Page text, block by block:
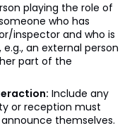
playing the role of
who has
inspector and who is
an external person
part of the
Include any
or reception must
themselves.